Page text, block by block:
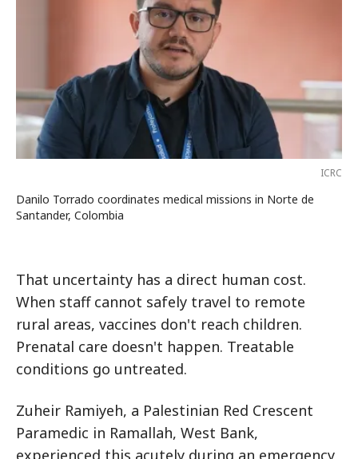
ICRC
Danilo Torrado coordinates medical missions in Norte de
Santander, Colombia
That uncertainty has a direct human cost.
When staff cannot safely travel to remote
rural areas, vaccines don't reach children.
Prenatal care doesn't happen. Treatable
conditions go untreated.
Zuheir Ramiyeh, a Palestinian Red Crescent
Paramedic in Ramallah, West Bank,
experienced this acutely during an emergency